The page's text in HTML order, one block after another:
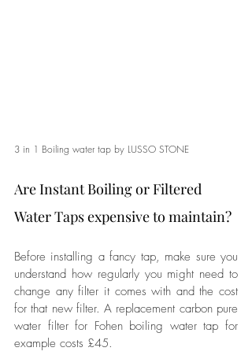
3 in 1 Boiling water tap by LUSSO STONE
Are Instant Boiling or Filtered
Water Taps expensive to maintain?
Before installing a fancy tap, make sure you
understand how regularly you might need to
change any filter it comes with and the cost
for that new filter. A replacement carbon pure
water filter for Fohen boiling water tap for
example costs £45.